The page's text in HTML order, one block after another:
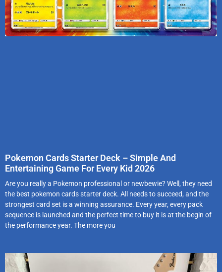
Pokemon Cards Starter Deck – Simple And
Entertaining Game For Every Kid 2026
Are you really a Pokemon professional or newbewie? Well, they need
the best pokemon cards starter deck. All needs to succeed, and the
strongest card set is a winning assurance. Every year, every pack
sequence is launched and the perfect time to buy it is at the begin of
the performance year. The more you